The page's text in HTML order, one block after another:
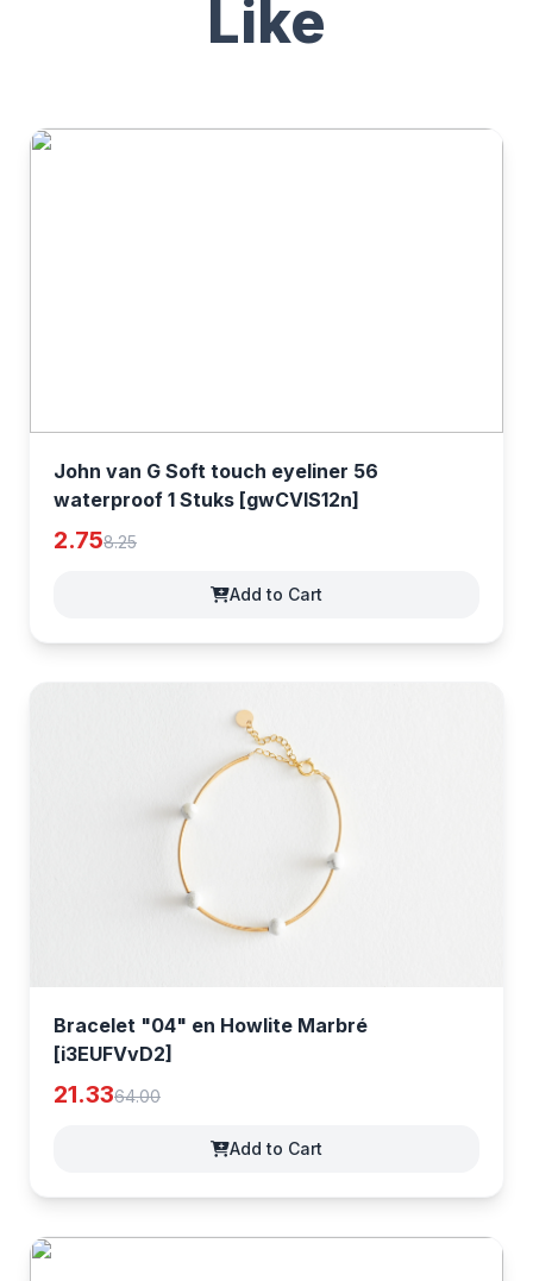
Like
John van G Soft touch eyeliner 56
waterproof 1 Stuks [gwCVIS12n]
2.758.25
Add to Cart
Bracelet "04" en Howlite Marbré
[i3EUFVvD2]
21.3364.00
Add to Cart